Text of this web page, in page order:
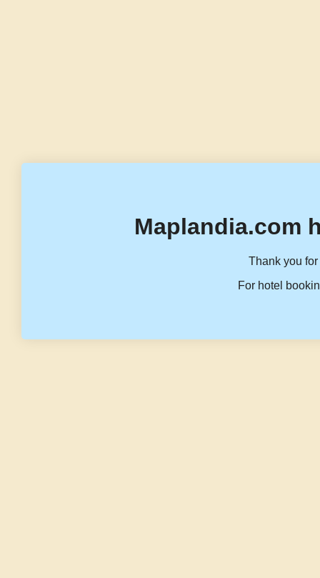
Maplandia.com
Thank you
For hotel